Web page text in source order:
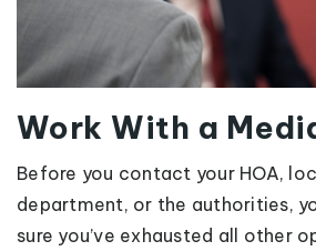
Work With a
Before you contact your HOA,
department, or the authorities,
sure you’ve exhausted all other